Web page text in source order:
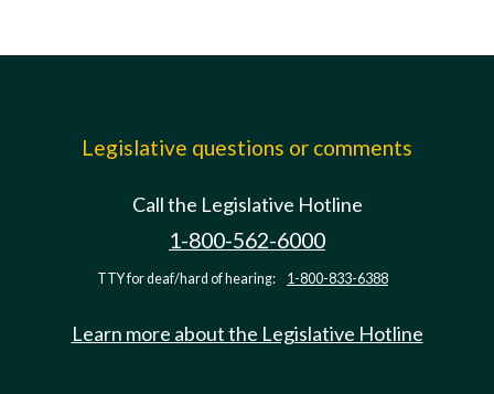
Legislative questions or comments
Call the Legislative Hotline
1-800-562-6000
TTY for deaf/hard of hearing: 1-800-833-6388
Learn more about the Legislative Hotline